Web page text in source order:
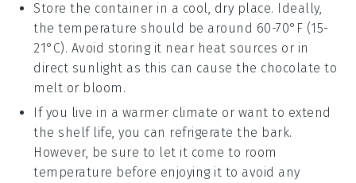
Store the container in a cool, dry place. Ideally,
the temperature should be around 60-70°F (15-
21°C). Avoid storing it near heat sources or in
direct sunlight as this can cause the chocolate to
melt or bloom.
If you live in a warmer climate or want to extend
the shelf life, you can refrigerate the bark.
However, be sure to let it come to room
temperature before enjoying it to avoid any